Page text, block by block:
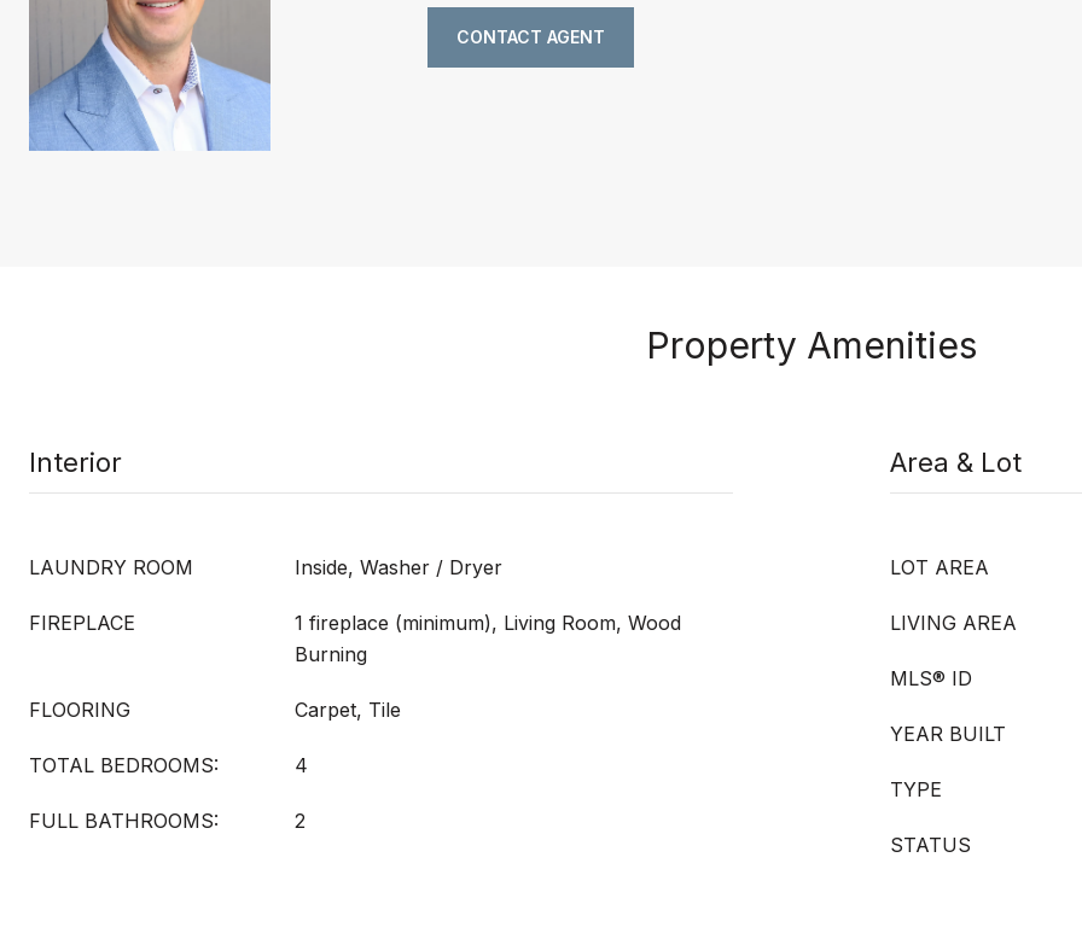
CONTACT AGENT
Property Amenities
Interior
LAUNDRY ROOM Inside, Washer / Dryer
FIREPLACE
1 fireplace (minimum), Living Room, Wood
Burning
FLOORING Carpet, Tile
TOTAL BEDROOMS: 4
FULL BATHROOMS: 2
Area & Lot
LOT AREA
LIVING AREA
MLS® ID
YEAR BUILT
TYPE
STATUS